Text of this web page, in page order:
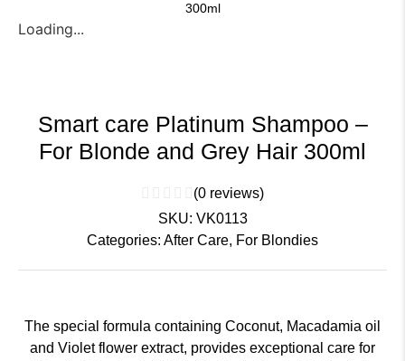
300ml
Loading...
Smart care Platinum Shampoo –
For Blonde and Grey Hair 300ml
(0 reviews)
SKU: VK0113
Categories: After Care, For Blondies
The special formula containing Coconut, Macadamia oil
and Violet flower extract, provides exceptional care for